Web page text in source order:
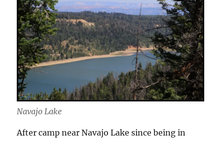
Navajo Lake
After camp near Navajo Lake since being in